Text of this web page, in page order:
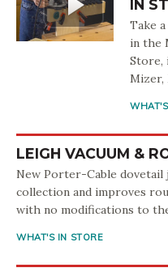
IN
Take
in the
Store,
Mizer,
LEIGH VACUUM &
New Porter-Cable dovetail
collection and improves
with no modifications to
WHAT'S IN STORE